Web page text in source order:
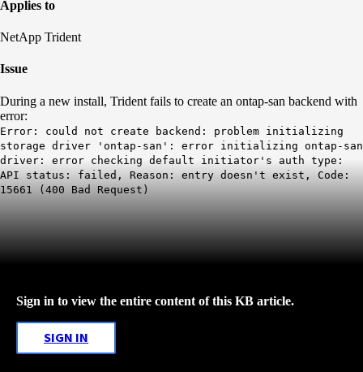
Applies to
NetApp Trident
Issue
During a new install, Trident fails to create an ontap-san backend with
error:
Error: could not create backend: problem initializing
storage driver 'ontap-san': error initializing ontap-san
driver: error checking default initiator's auth type:
API status: failed, Reason: entry doesn't exist, Code:
15661 (400 Bad Request)
Sign in to view the entire content of this KB article.
SIGN IN